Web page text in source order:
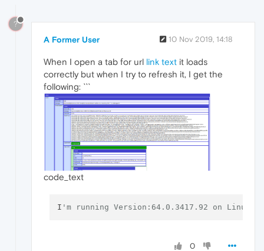
?
A Former User 10 Nov 2019, 14:18
When I open a tab for url link text it loads
correctly but when I try to refresh it, I get the
following: ```
code_text
I 'm running Version:64.0.3417.92 on Linux
0